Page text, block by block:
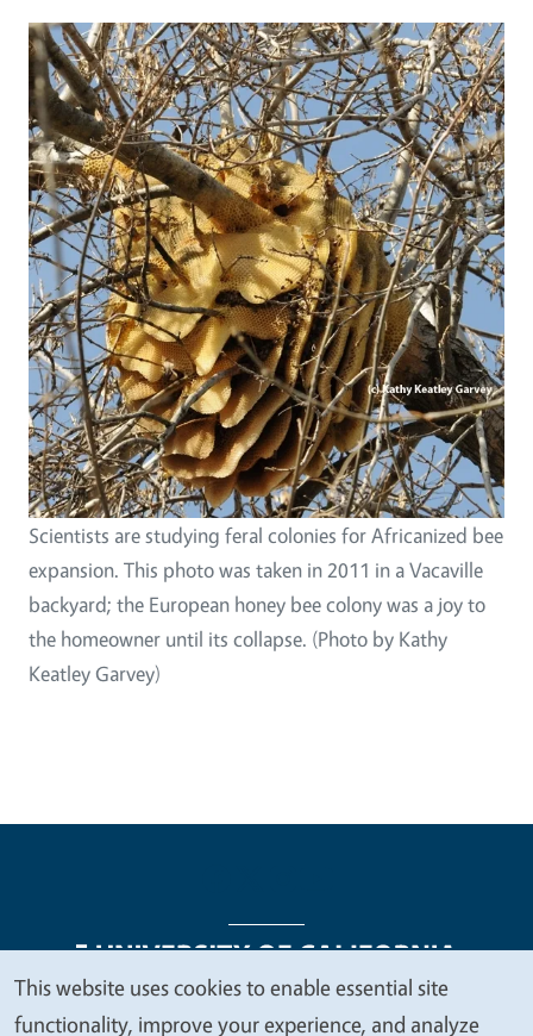
Scientists are studying feral colonies for Africanized bee
expansion. This photo was taken in 2011 in a Vacaville
backyard; the European honey bee colony was a joy to
the homeowner until its collapse. (Photo by Kathy
Keatley Garvey)
Legal Menu
We
This website uses cookies to enable essential site
functionality, improve your experience, and analyze